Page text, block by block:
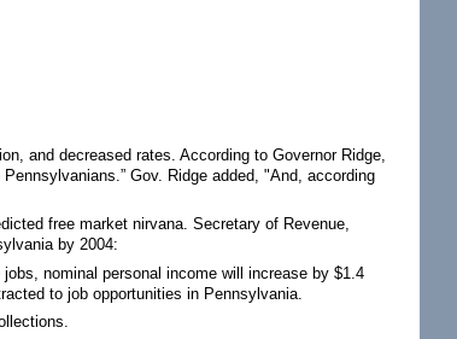
and decreased rates. According to Governor Ridge,
Gov. Ridge added, "And, according
free market nirvana. Secretary of Revenue,
by 2004:
nominal personal income will increase by $1.4
to job opportunities in Pennsylvania.